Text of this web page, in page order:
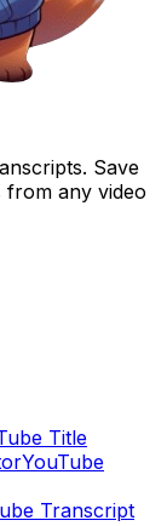
Save
from any video
Title
YouTube
Transcript